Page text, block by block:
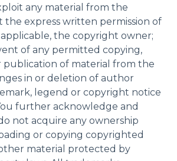
any material from the
the express written permission of
applicable, the copyright owner;
of any permitted copying,
publication of material from the
in or deletion of author
legend or copyright notice
further acknowledge and
not acquire any ownership
or copying copyrighted
material protected by